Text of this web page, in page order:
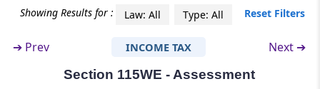
Search
assessment and payment of tax in
(FromSection 115WD Section 115WM
Section 115WD
Showing Results for : Law: All Type: All Reset Filters
➔ Prev INCOME TAX Next ➔
Section 115WE - Assessment